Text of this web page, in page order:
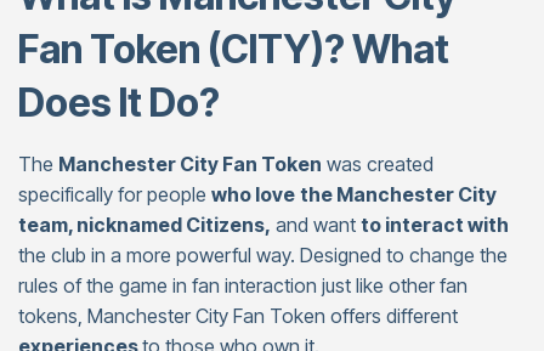
Fan Token (CITY)? What
Does It Do?
The Manchester City Fan Token was created
specifically for people who love the Manchester City
team, nicknamed Citizens, and want to interact with
the club in a more powerful way. Designed to change the
rules of the game in fan interaction just like other fan
tokens, Manchester City Fan Token offers different